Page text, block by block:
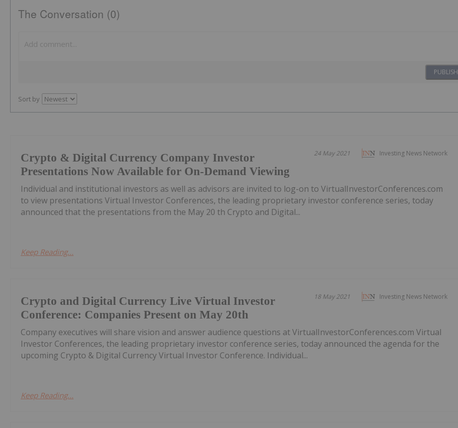
The Conversation (0)
PUBLISH
Sort by
Investing News Network
24 May 2021
Crypto & Digital Currency Company Investor
Presentations Now Available for On-Demand Viewing
Individual and institutional investors as well as advisors are invited to log-on to VirtualInvestorConferences.com
to view presentations Virtual Investor Conferences, the leading proprietary investor conference series, today
announced that the presentations from the May 20 th Crypto and Digital...
Keep Reading...
Investing News Network
18 May 2021
Crypto and Digital Currency Live Virtual Investor
Conference: Companies Present on May 20th
Company executives will share vision and answer audience questions at VirtualInvestorConferences.com Virtual
Investor Conferences, the leading proprietary investor conference series, today announced the agenda for the
upcoming Crypto & Digital Currency Virtual Investor Conference. Individual...
Keep Reading...